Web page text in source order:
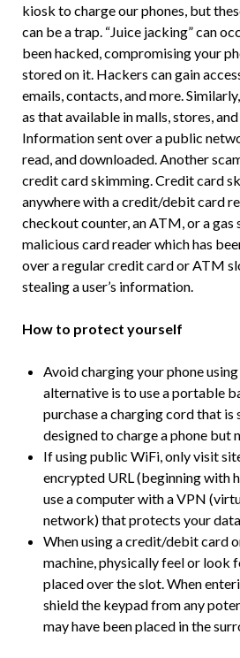
kiosk to charge our phones, but
can be a trap. “Juice jacking” can
been hacked, compromising your
stored on it. Hackers can gain
emails, contacts, and more.
as that available in malls, stores,
Information sent over a public
read, and downloaded. Another
credit card skimming. Credit card
anywhere with a credit/debit card
checkout counter, an ATM, or a gas
malicious card reader which has
over a regular credit card or ATM
stealing a user’s information.
How to protect yourself
Avoid charging your phone
alternative is to use a portable
purchase a charging cord that
designed to charge a phone but
If using public WiFi, only visit
encrypted URL (beginning with
use a computer with a VPN
network) that protects your
When using a credit/debit card
machine, physically feel or look
placed over the slot. When
shield the keypad from any
may have been placed in the